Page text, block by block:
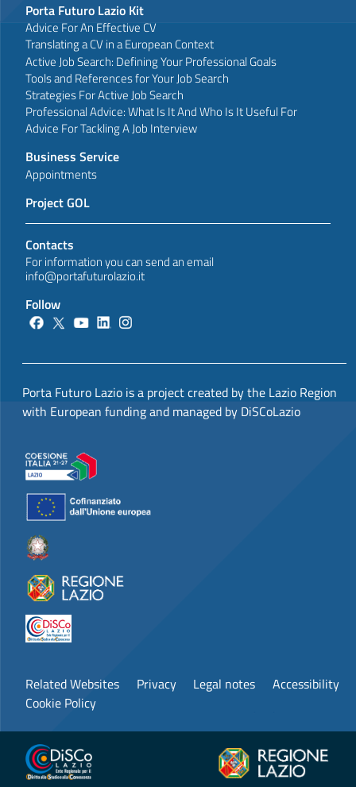
Porta Futuro Lazio Kit
Advice For An Effective CV
Translating a CV in a European Context
Active Job Search: Defining Your Professional Goals
Tools and References for Your Job Search
Strategies For Active Job Search
Professional Advice: What Is It And Who Is It Useful For
Advice For Tackling A Job Interview
Business Service
Appointments
Project GOL
Contacts
For information you can send an email
info@portafuturolazio.it
Follow
Porta Futuro Lazio is a project created by the Lazio Region
with European funding and managed by DiSCoLazio
Related Websites Privacy Legal notes
Accessibility
Cookie Policy